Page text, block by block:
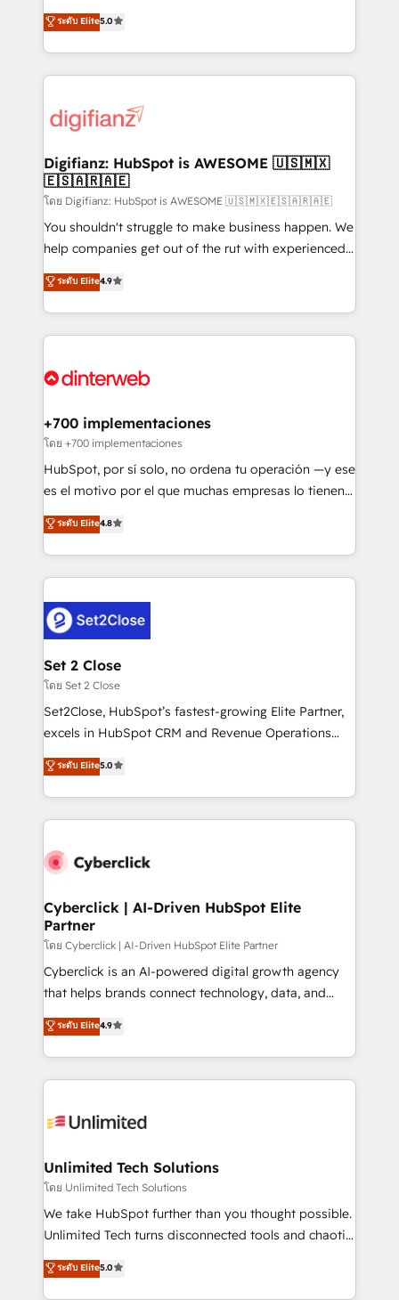
is there for you to: - Grow revenue, and run your
business more efficiently - Build stronger
more people - Get the most out of your HubSpot
investment
enable mid-market and enterprise clients to
maximise their return from digital and fuel their
growth. We modernise platforms, streamline
operations that are causing inefficiencies, improve
supercharge revenue operations Key services: • CRM
Transformation / Web Development • RevOps &
Sales Consulting • Marketing Automation What
makes us different? 🚀 Top 0.5% of global HubSpot
agencies ⚙️ The strongest technical ability and
integration capabilities 💼 Consultative, long-term
business, processes and systems 🏢 We specialise in
working with mid-market and enterprise
Platform Enablement, Custom Integration and
Certified
ระดับ Elite5.0
Digifianz: HubSpot is AWESOME 🇺🇸🇲🇽
🇪🇸🇦🇷🇦🇪
โดย Digifianz: HubSpot is AWESOME 🇺🇸🇲🇽🇪🇸🇦🇷🇦🇪
You shouldn't struggle to make business happen. We
help companies get out of the rut with experienced,
process-oriented teams implementing HubSpot
Marketing, Sales, Service, CMS and Operations Hub,
so selling and actually engaging with your customers
feels easy and pain-free. We are a top ranked
and Customer First Awards, 4.9/5 rating in HubSpot
helps the following industries: logistics & 3PL, home
improvement & construction, branding and
commercialization, real estate, health, education,
SaaS, Software Dev & IT and consulting, make the
the United States, EU, UAE, Mexico and Latin
America. From casual user to super fan: make
ระดับ Elite4.9
+700 implementaciones
โดย +700 implementaciones
HubSpot, por sí solo, no ordena tu operación —y ese
es el motivo por el que muchas empresas lo tienen y
aun así no crecen. Suele ser un círculo: procesos que
no generan datos confiables, datos que no permiten
decidir bien, y decisiones que no logran mejorar los
procesos. Y así, vuelta tras vuelta, el negocio gira sin
el CRM y más con cómo opera la empresa por
debajo. Te acompañamos a ordenar tu operación
para que genere la información que necesitás para
decidir, y HubSpot por fin rinda de verdad. Lo
hacemos paso a paso, sin frenar tu operación, con la
adopción que todos buscan y pocos logran. No es
implementaciones en LATAM. Imaginá HubSpot
mostrándote dónde está tu próxima venta, no solo
consecutivas, una tras otra.
ระดับ Elite4.8
Set 2 Close
โดย Set 2 Close
Set2Close, HubSpot’s fastest-growing Elite Partner,
excels in HubSpot CRM and Revenue Operations
(RevOps) services to boost B2B sales and growth.
As a top HubSpot Elite Partner, we specialize in
custom HubSpot CRM solutions. Our experts design,
implement, and optimize systems to enhance user
marketing, and service teams. From setup to
management, and speed up deal closures. With 500+
projects completed, our Agile approach ensures your
HubSpot CRM drives measurable results. Our
RevOps services align your sales, marketing, and
customer success teams for peak performance. We
retention—by refining processes and eliminating
inefficiencies. Using HubSpot tools and data-driven
ระดับ Elite5.0
Cyberclick | AI-Driven HubSpot Elite
Partner
โดย Cyberclick | AI-Driven HubSpot Elite Partner
Cyberclick is an AI-powered digital growth agency
that helps brands connect technology, data, and
creativity to achieve measurable results. Founded in
Barcelona and operating across Spain, LATAM, and
the UK, we support global companies in building
smarter marketing, sales, and customer success
Iberia (Spain & Portugal), we combine human insight
growth. Our multidisciplinary team designs solutions
that simplify complexity, boost performance, and
turn innovation into real impact. 🌍 Highlights •
HubSpot Partner since 2012 • 2022 EMEA Impact
projects • Clients in 30+ industries • Proprietary
technology for integrations • Multilingual team:
ระดับ Elite4.9
Unlimited Tech Solutions
โดย Unlimited Tech Solutions
We take HubSpot further than you thought possible.
Unlimited Tech turns disconnected tools and chaotic
processes into a seamless, high-performing revenue
engine. We combine RevOps strategy with deep
ระดับ Elite5.0